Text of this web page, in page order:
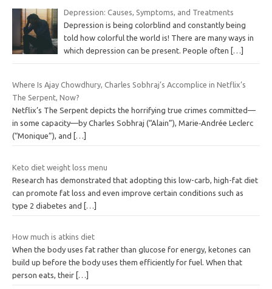
Depression: Causes, Symptoms, and Treatments
Depression is being colorblind and constantly being
told how colorful the world is! There are many ways in
which depression can be present. People often
[…]
Where Is Ajay Chowdhury, Charles Sobhraj’s Accomplice in Netflix’s
The Serpent, Now?
Netflix’s The Serpent depicts the horrifying true crimes committed—
in some capacity—by Charles Sobhraj (“Alain”), Marie‐Andrée Leclerc
(“Monique”), and
[…]
Keto diet weight loss menu
Research has demonstrated that adopting this low-carb, high-fat diet
can promote fat loss and even improve certain conditions such as
type 2 diabetes and […]
How much is atkins diet
When the body uses fat rather than glucose for energy, ketones can
build up before the body uses them efficiently for fuel. When that
person eats, their […]